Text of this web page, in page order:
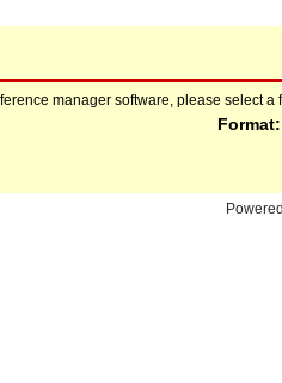
manager software, please select a